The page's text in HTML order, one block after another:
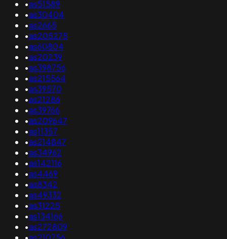
•as51589
•as30404
•as2665
•as205275
•as60804
•as20239
•as398756
•as215564
•as39570
•as21286
•as39766
•as209647
•as11357
•as214847
•as34962
•as142116
•as4469
•as8342
•as49332
•as31225
•as134166
•as272809